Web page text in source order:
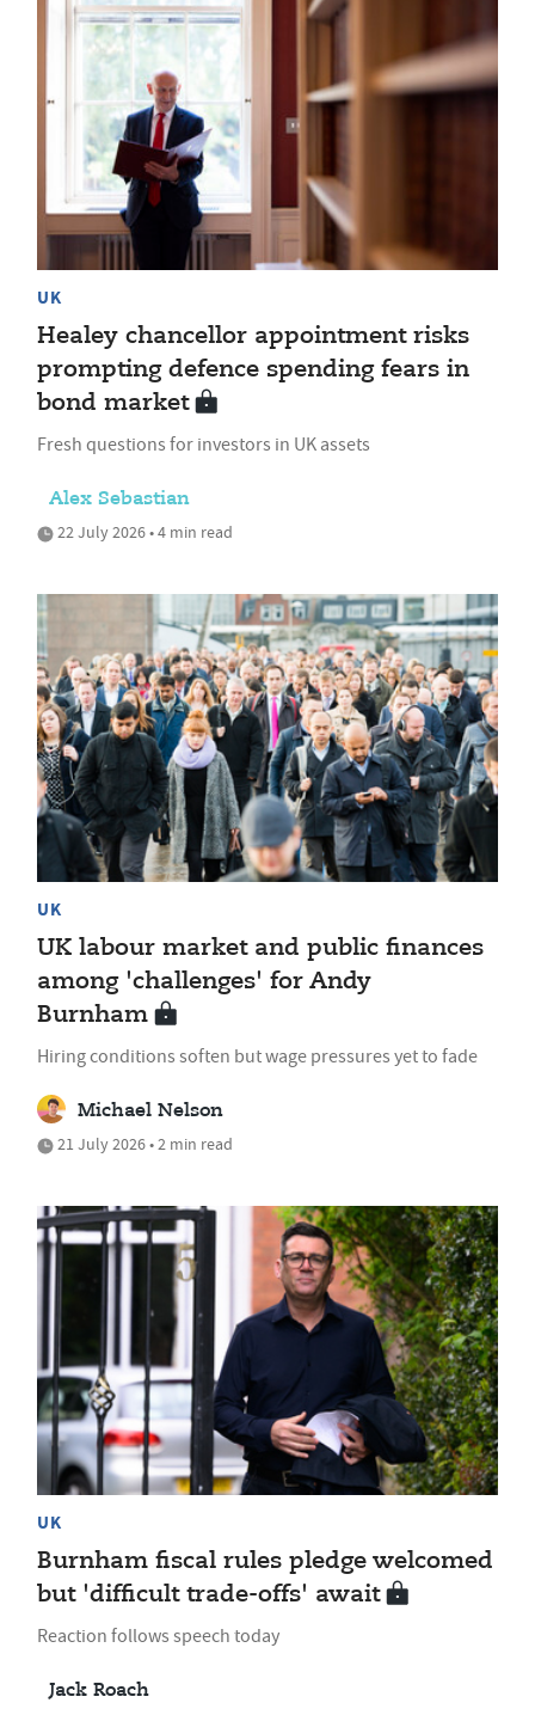
UK
Healey chancellor appointment risks
prompting defence spending fears in
bond market
Fresh questions for investors in UK assets
Alex Sebastian
22 July 2026 • 4 min read
UK
UK labour market and public finances
among 'challenges' for Andy
Burnham
Hiring conditions soften but wage pressures yet to fade
Michael Nelson
21 July 2026 • 2 min read
UK
Burnham fiscal rules pledge welcomed
but 'difficult trade-offs' await
Reaction follows speech today
Jack Roach